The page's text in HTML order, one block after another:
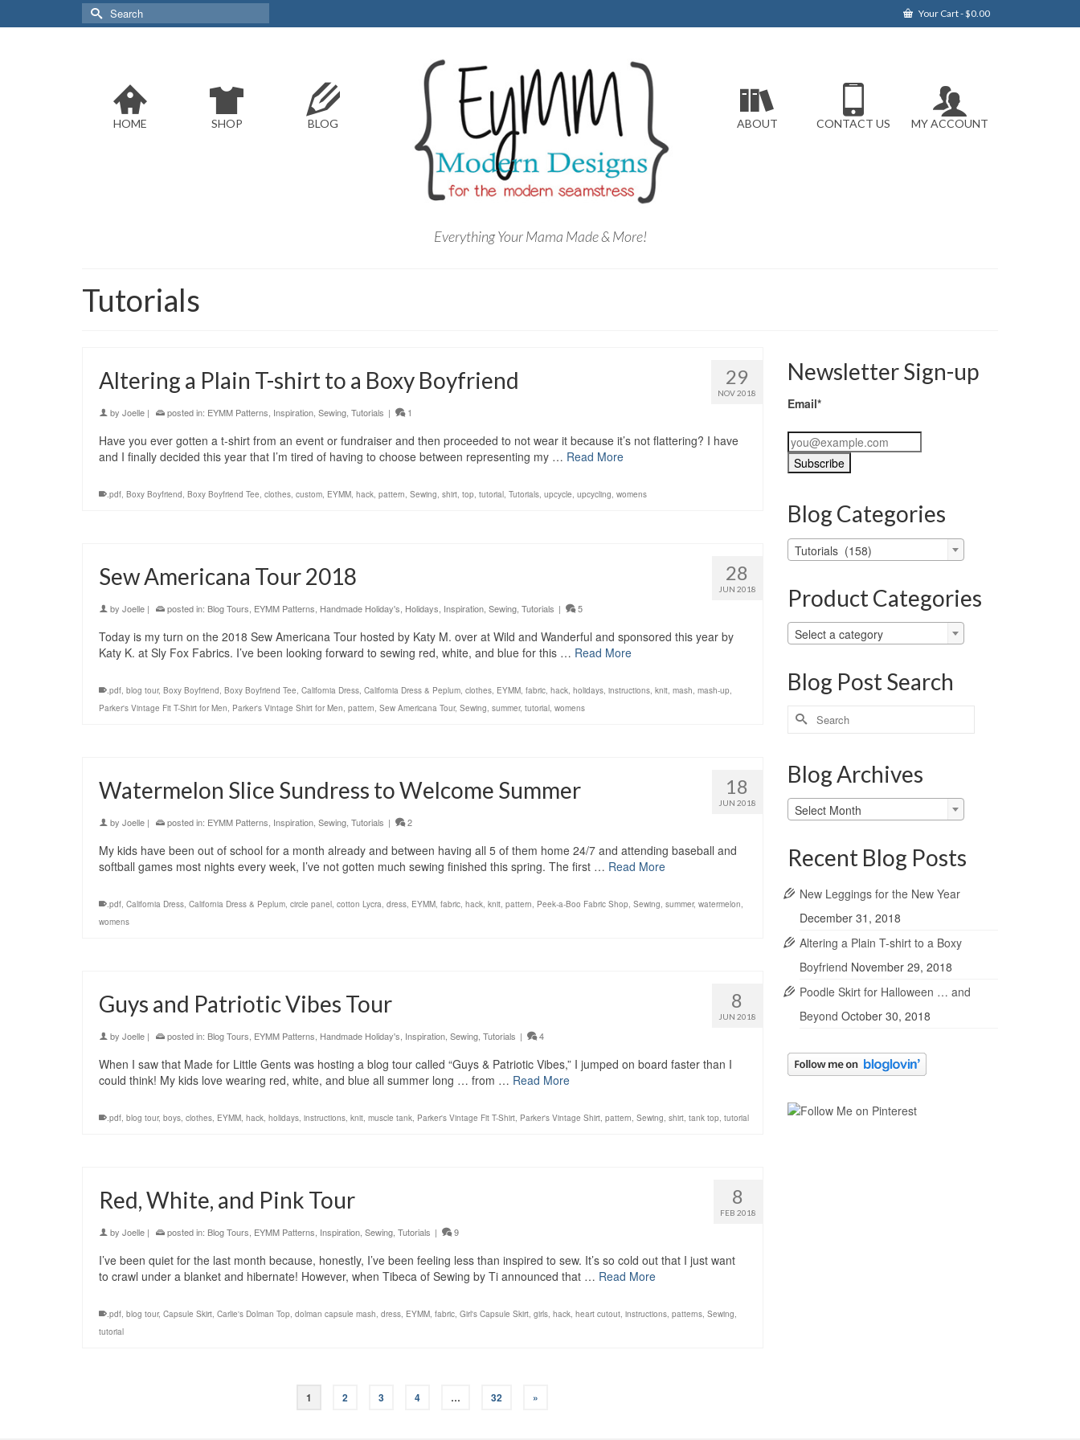
Your Cart-$0.00
Search
for:
HOME SHOP BLOG
Everything Your Mama Made & More!
ABOUT CONTACT US MY ACCOUNT
Tutorials
29
NOV 2018
Altering a Plain T-shirt to a Boxy Boyfriend
by Joelle | posted in: EYMM Patterns, Inspiration, Sewing, Tutorials | 1
Have you ever gotten a t-shirt from an event or fundraiser and then proceeded to not wear it because it’s not flattering? I have
and I finally decided this year that I’m tired of having to choose between representing my … Read More
.pdf, Boxy Boyfriend, Boxy Boyfriend Tee, clothes, custom, EYMM, hack, pattern, Sewing, shirt, top, tutorial, Tutorials, upcycle, upcycling, womens
28
JUN 2018
Sew Americana Tour 2018
by Joelle | posted in: Blog Tours, EYMM Patterns, Handmade Holiday's, Holidays, Inspiration, Sewing, Tutorials | 5
Today is my turn on the 2018 Sew Americana Tour hosted by Katy M. over at Wild and Wanderful and sponsored this year by
Katy K. at Sly Fox Fabrics. I’ve been looking forward to sewing red, white, and blue for this … Read More
.pdf, blog tour, Boxy Boyfriend, Boxy Boyfriend Tee, California Dress, California Dress & Peplum, clothes, EYMM, fabric, hack, holidays, instructions, knit, mash, mash-up,
Parker's Vintage Fit T-Shirt for Men, Parker's Vintage Shirt for Men, pattern, Sew Americana Tour, Sewing, summer, tutorial, womens
18
JUN 2018
Watermelon Slice Sundress to Welcome Summer
by Joelle | posted in: EYMM Patterns, Inspiration, Sewing, Tutorials | 2
My kids have been out of school for a month already and between having all 5 of them home 24/7 and attending baseball and
softball games most nights every week, I’ve not gotten much sewing finished this spring. The first … Read More
.pdf, California Dress, California Dress & Peplum, circle panel, cotton Lycra, dress, EYMM, fabric, hack, knit, pattern, Peek-a-Boo Fabric Shop, Sewing, summer, watermelon,
womens
8
JUN 2018
Guys and Patriotic Vibes Tour
by Joelle | posted in: Blog Tours, EYMM Patterns, Handmade Holiday's, Inspiration, Sewing, Tutorials | 4
When I saw that Made for Little Gents was hosting a blog tour called “Guys & Patriotic Vibes,” I jumped on board faster than I
could think! My kids love wearing red, white, and blue all summer long … from … Read More
.pdf, blog tour, boys, clothes, EYMM, hack, holidays, instructions, knit, muscle tank, Parker's Vintage Fit T-Shirt, Parker's Vintage Shirt, pattern, Sewing, shirt, tank top, tutorial
8
FEB 2018
Red, White, and Pink Tour
by Joelle | posted in: Blog Tours, EYMM Patterns, Inspiration, Sewing, Tutorials | 9
I’ve been quiet for the last month because, honestly, I’ve been feeling less than inspired to sew. It’s so cold out that I just want
to crawl under a blanket and hibernate! However, when Tibeca of Sewing by Ti announced that … Read More
.pdf, blog tour, Capsule Skirt, Carlie's Dolman Top, dolman capsule mash, dress, EYMM, fabric, Girl's Capsule Skirt, girls, hack, heart cutout, instructions, patterns, Sewing,
tutorial
1 2 3 4 … 32 »
Newsletter Sign-up
Email*
Blog Categories
Blog
Categories
Tutorials (158)
Product Categories
Select a category
Blog Post Search
Search
for:
Blog Archives
Blog
Archives
Select Month
Recent Blog Posts
New Leggings for the New Year
December 31, 2018
Altering a Plain T-shirt to a Boxy
Boyfriend November 29, 2018
Poodle Skirt for Halloween … and
Beyond October 30, 2018